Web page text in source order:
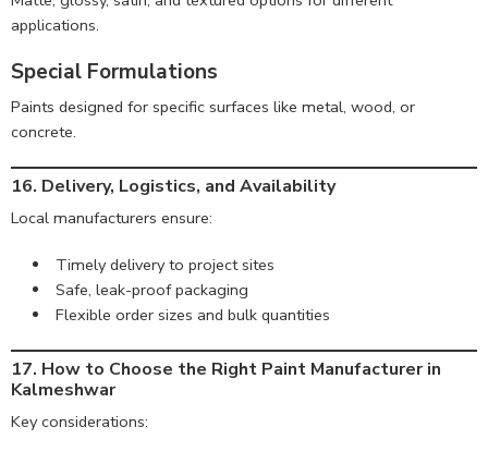
applications.
Special Formulations
Paints designed for specific surfaces like metal, wood, or
concrete.
16. Delivery, Logistics, and Availability
Local manufacturers ensure:
Timely delivery to project sites
Safe, leak-proof packaging
Flexible order sizes and bulk quantities
17. How to Choose the Right Paint Manufacturer in
Kalmeshwar
Key considerations: